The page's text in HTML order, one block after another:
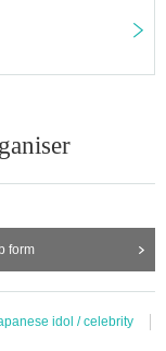
form
idol / celebrity